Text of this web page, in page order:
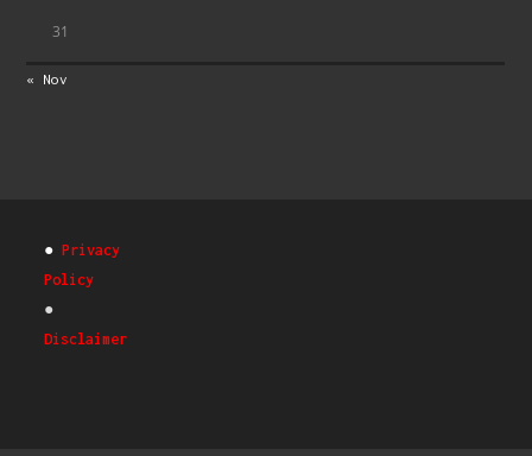
31
« Nov
● Privacy
Policy
●
Disclaimer